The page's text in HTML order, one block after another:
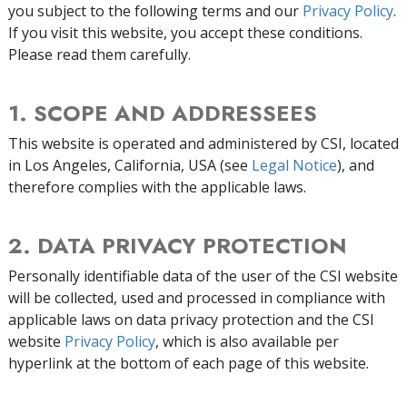
you subject to the following terms and our Privacy Policy.
If you visit this website, you accept these conditions.
Please read them carefully.
1. SCOPE AND ADDRESSEES
This website is operated and administered by CSI, located
in Los Angeles, California, USA (see Legal Notice), and
therefore complies with the applicable laws.
2. DATA PRIVACY PROTECTION
Personally identifiable data of the user of the CSI website
will be collected, used and processed in compliance with
applicable laws on data privacy protection and the CSI
website Privacy Policy, which is also available per
hyperlink at the bottom of each page of this website.